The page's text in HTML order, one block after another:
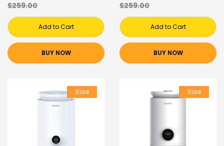
$259.00
Add to Cart
BUY NOW
$259.00
Add to Cart
BUY NOW
Sale Sale